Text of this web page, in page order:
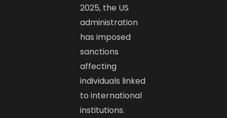
2025, the US
administration
has imposed
sanctions
affecting
individuals linked
to international
institutions.